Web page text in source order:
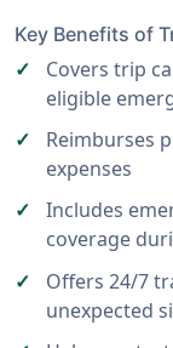
Key Benefits of
Covers trip
eligible
Reimburses
expenses
Includes
coverage
Offers 24/7
unexpected